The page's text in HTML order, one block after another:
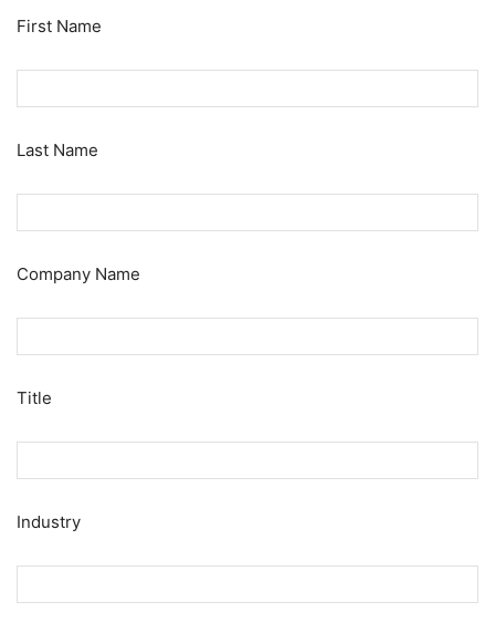
First Name
Last Name
Company Name
Title
Industry